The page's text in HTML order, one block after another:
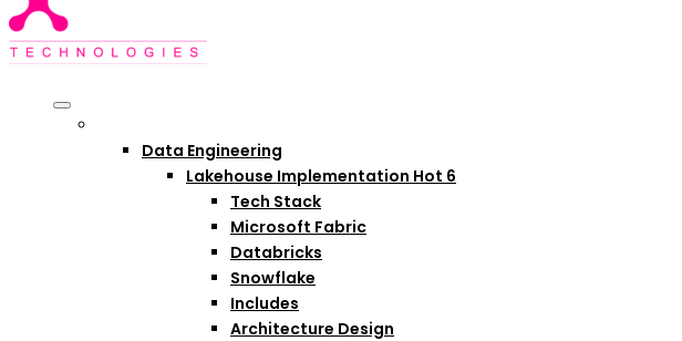
Data Engineering
Lakehouse Implementation Hot 6
Tech Stack
Microsoft Fabric
Databricks
Snowflake
Includes
Architecture Design